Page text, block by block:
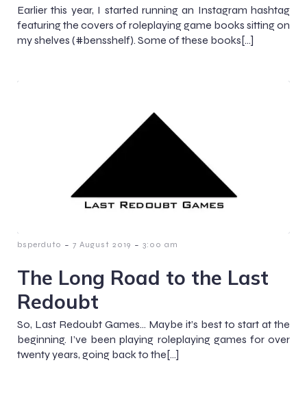
Earlier this year, I started running an Instagram hashtag
featuring the covers of roleplaying game books sitting on
my shelves (#bensshelf). Some of these books[…]
bsperduto - 7 August 2019 - 3:00 am
The Long Road to the Last
Redoubt
So, Last Redoubt Games… Maybe it’s best to start at the
beginning. I’ve been playing roleplaying games for over
twenty years, going back to the[…]